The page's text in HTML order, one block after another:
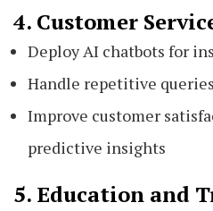
4. Customer
Deploy AI chatbots for
Handle repetitive
Improve customer
predictive insights
5. Education and